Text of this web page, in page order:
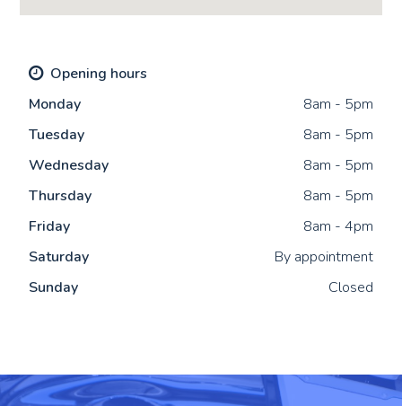
Opening hours
Monday
8am - 5pm
Tuesday
8am - 5pm
Wednesday
8am - 5pm
Thursday
8am - 5pm
Friday
8am - 4pm
Saturday
By appointment
Sunday Closed